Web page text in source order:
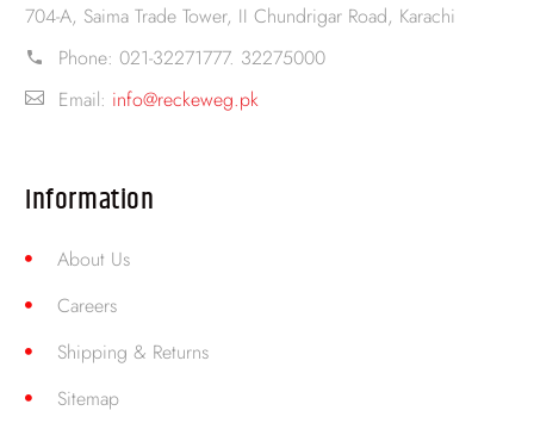
704-A, Saima Trade Tower, II Chundrigar Road, Karachi
Phone: 021-32271777. 32275000
Email: info@reckeweg.pk
Information
About Us
Careers
Shipping & Returns
Sitemap